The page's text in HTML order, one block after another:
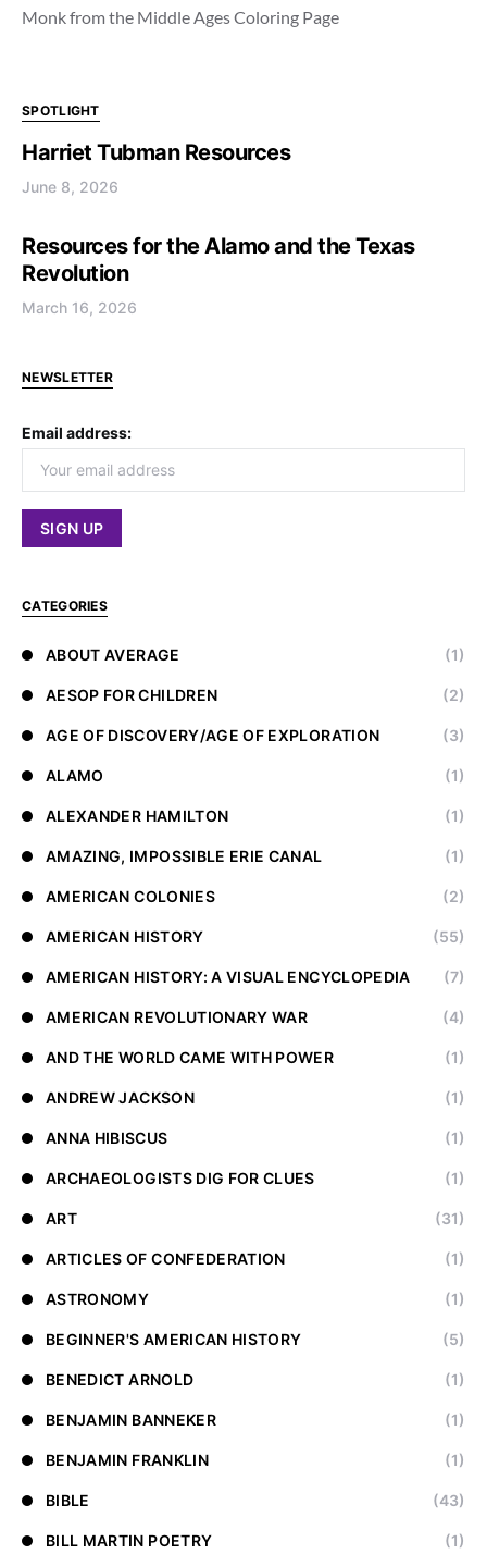
Monk from the Middle Ages Coloring Page
SPOTLIGHT
Harriet Tubman Resources
June 8, 2026
Resources for the Alamo and the Texas
Revolution
March 16, 2026
NEWSLETTER
Email address:
CATEGORIES
ABOUT AVERAGE (1)
AESOP FOR CHILDREN (2)
AGE OF DISCOVERY/AGE OF EXPLORATION (3)
ALAMO (1)
ALEXANDER HAMILTON (1)
AMAZING, IMPOSSIBLE ERIE CANAL (1)
AMERICAN COLONIES (2)
AMERICAN HISTORY (55)
AMERICAN HISTORY: A VISUAL ENCYCLOPEDIA (7)
AMERICAN REVOLUTIONARY WAR (4)
AND THE WORLD CAME WITH POWER (1)
ANDREW JACKSON (1)
ANNA HIBISCUS (1)
ARCHAEOLOGISTS DIG FOR CLUES (1)
ART (31)
ARTICLES OF CONFEDERATION (1)
ASTRONOMY (1)
BEGINNER'S AMERICAN HISTORY (5)
BENEDICT ARNOLD (1)
BENJAMIN BANNEKER (1)
BENJAMIN FRANKLIN (1)
BIBLE (43)
BILL MARTIN POETRY (1)